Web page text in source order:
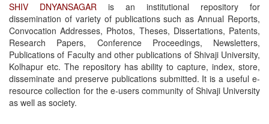
SHIV DNYANSAGAR is an institutional repository for
dissemination of variety of publications such as Annual Reports,
Convocation Addresses, Photos, Theses, Dissertations, Patents,
Research Papers, Conference Proceedings, Newsletters,
Publications of Faculty and other publications of Shivaji University,
Kolhapur etc. The repository has ability to capture, index, store,
disseminate and preserve publications submitted. It is a useful e-
resource collection for the e-users community of Shivaji University
as well as society.